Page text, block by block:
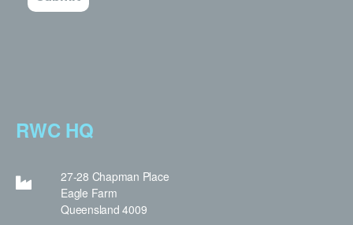
RWC HQ
27-28 Chapman Place
Eagle Farm
Queensland 4009